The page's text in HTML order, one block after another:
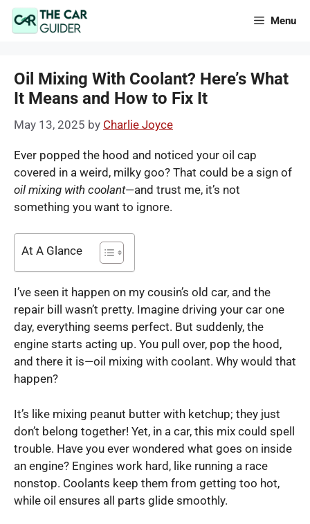
Skip
Menu
Oil Mixing With Coolant? Here’s What
It Means and How to Fix It
May 13, 2025 by Charlie Joyce
Ever popped the hood and noticed your oil cap
covered in a weird, milky goo? That could be a sign of
oil mixing with coolant—and trust me, it’s not
something you want to ignore.
At A Glance
I’ve seen it happen on my cousin’s old car, and the
repair bill wasn’t pretty. Imagine driving your car one
day, everything seems perfect. But suddenly, the
engine starts acting up. You pull over, pop the hood,
and there it is—oil mixing with coolant. Why would that
happen?
It’s like mixing peanut butter with ketchup; they just
don’t belong together! Yet, in a car, this mix could spell
trouble. Have you ever wondered what goes on inside
an engine? Engines work hard, like running a race
nonstop. Coolants keep them from getting too hot,
while oil ensures all parts glide smoothly.